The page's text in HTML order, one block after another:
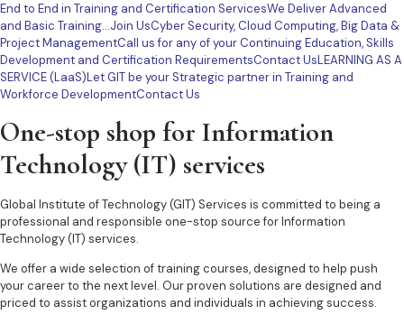
End to End in Training and Certification ServicesWe Deliver Advanced
and Basic Training…Join UsCyber Security, Cloud Computing, Big Data &
Project ManagementCall us for any of your Continuing Education, Skills
Development and Certification RequirementsContact UsLEARNING AS A
SERVICE (LaaS)Let GIT be your Strategic partner in Training and
Workforce DevelopmentContact Us
One-stop shop for Information
Technology (IT) services
Global Institute of Technology (GIT) Services is committed to being a
professional and responsible one-stop source for Information
Technology (IT) services.
We offer a wide selection of training courses, designed to help push
your career to the next level. Our proven solutions are designed and
priced to assist organizations and individuals in achieving success.